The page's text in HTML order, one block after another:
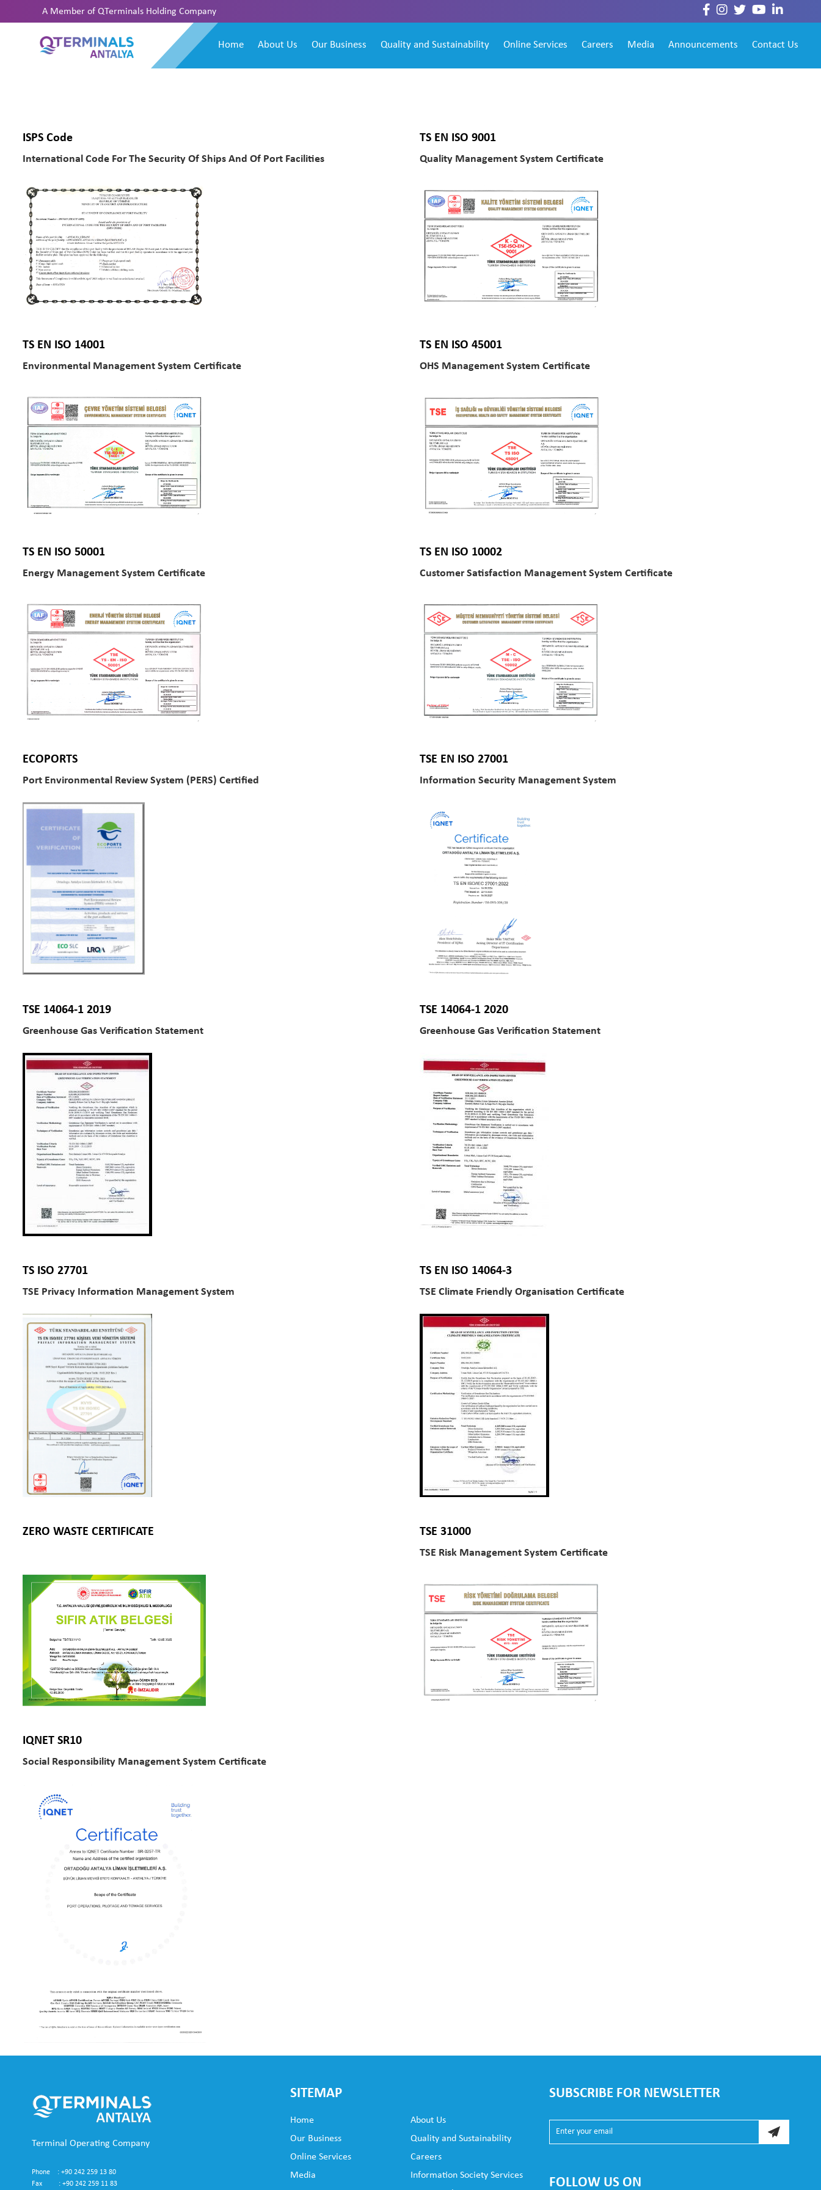
A Member of QTerminals Holding Company
Home About Us Our Business Quality and Sustainability Online Services Careers Media Announcements Contact Us
ISPS Code
International Code For The Security Of Ships And Of Port Facilities
TS EN ISO 9001
Quality Management System Certificate
TS EN ISO 14001
Environmental Management System Certificate
TS EN ISO 45001
OHS Management System Certificate
TS EN ISO 50001
Energy Management System Certificate
TS EN ISO 10002
Customer Satisfaction Management System Certificate
ECOPORTS
Port Environmental Review System (PERS) Certified
TSE EN ISO 27001
Information Security Management System
TSE 14064-1 2019
Greenhouse Gas Verification Statement
TSE 14064-1 2020
Greenhouse Gas Verification Statement
TS ISO 27701
TSE Privacy Information Management System
TS EN ISO 14064-3
TSE Climate Friendly Organisation Certificate
ZERO WASTE CERTIFICATE TSE 31000
TSE Risk Management System Certificate
IQNET SR10
Social Responsibility Management System Certificate
Terminal Operating Company
Phone : +90 242 259 13 80
Fax : +90 242 259 11 83
SITEMAP
Home
About Us
Our Business
Quality and Sustainability
Online Services
Careers
Media
Information Society Services
SUBSCRIBE FOR NEWSLETTER
FOLLOW US ON